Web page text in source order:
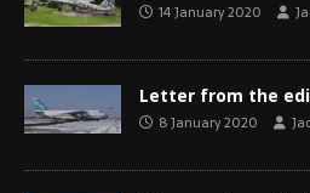
14 January 2020
Letter from the
8 January 2020